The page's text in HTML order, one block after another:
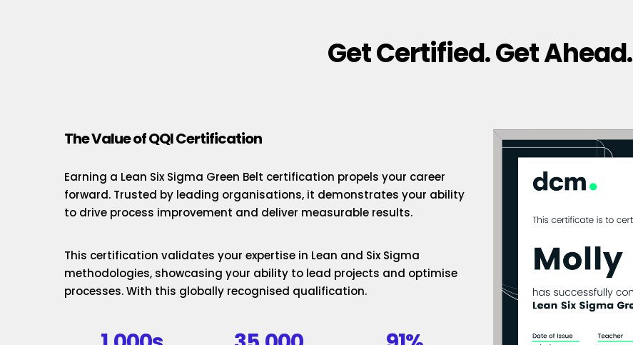
Get Certified. Get Ahead.
The Value of QQI Certification
Earning a Lean Six Sigma Green Belt certification propels your career
forward. Trusted by leading organisations, it demonstrates your ability
to drive process improvement and deliver measurable results.
This certification validates your expertise in Lean and Six Sigma
methodologies, showcasing your ability to lead projects and optimise
processes. With this globally recognised qualification.